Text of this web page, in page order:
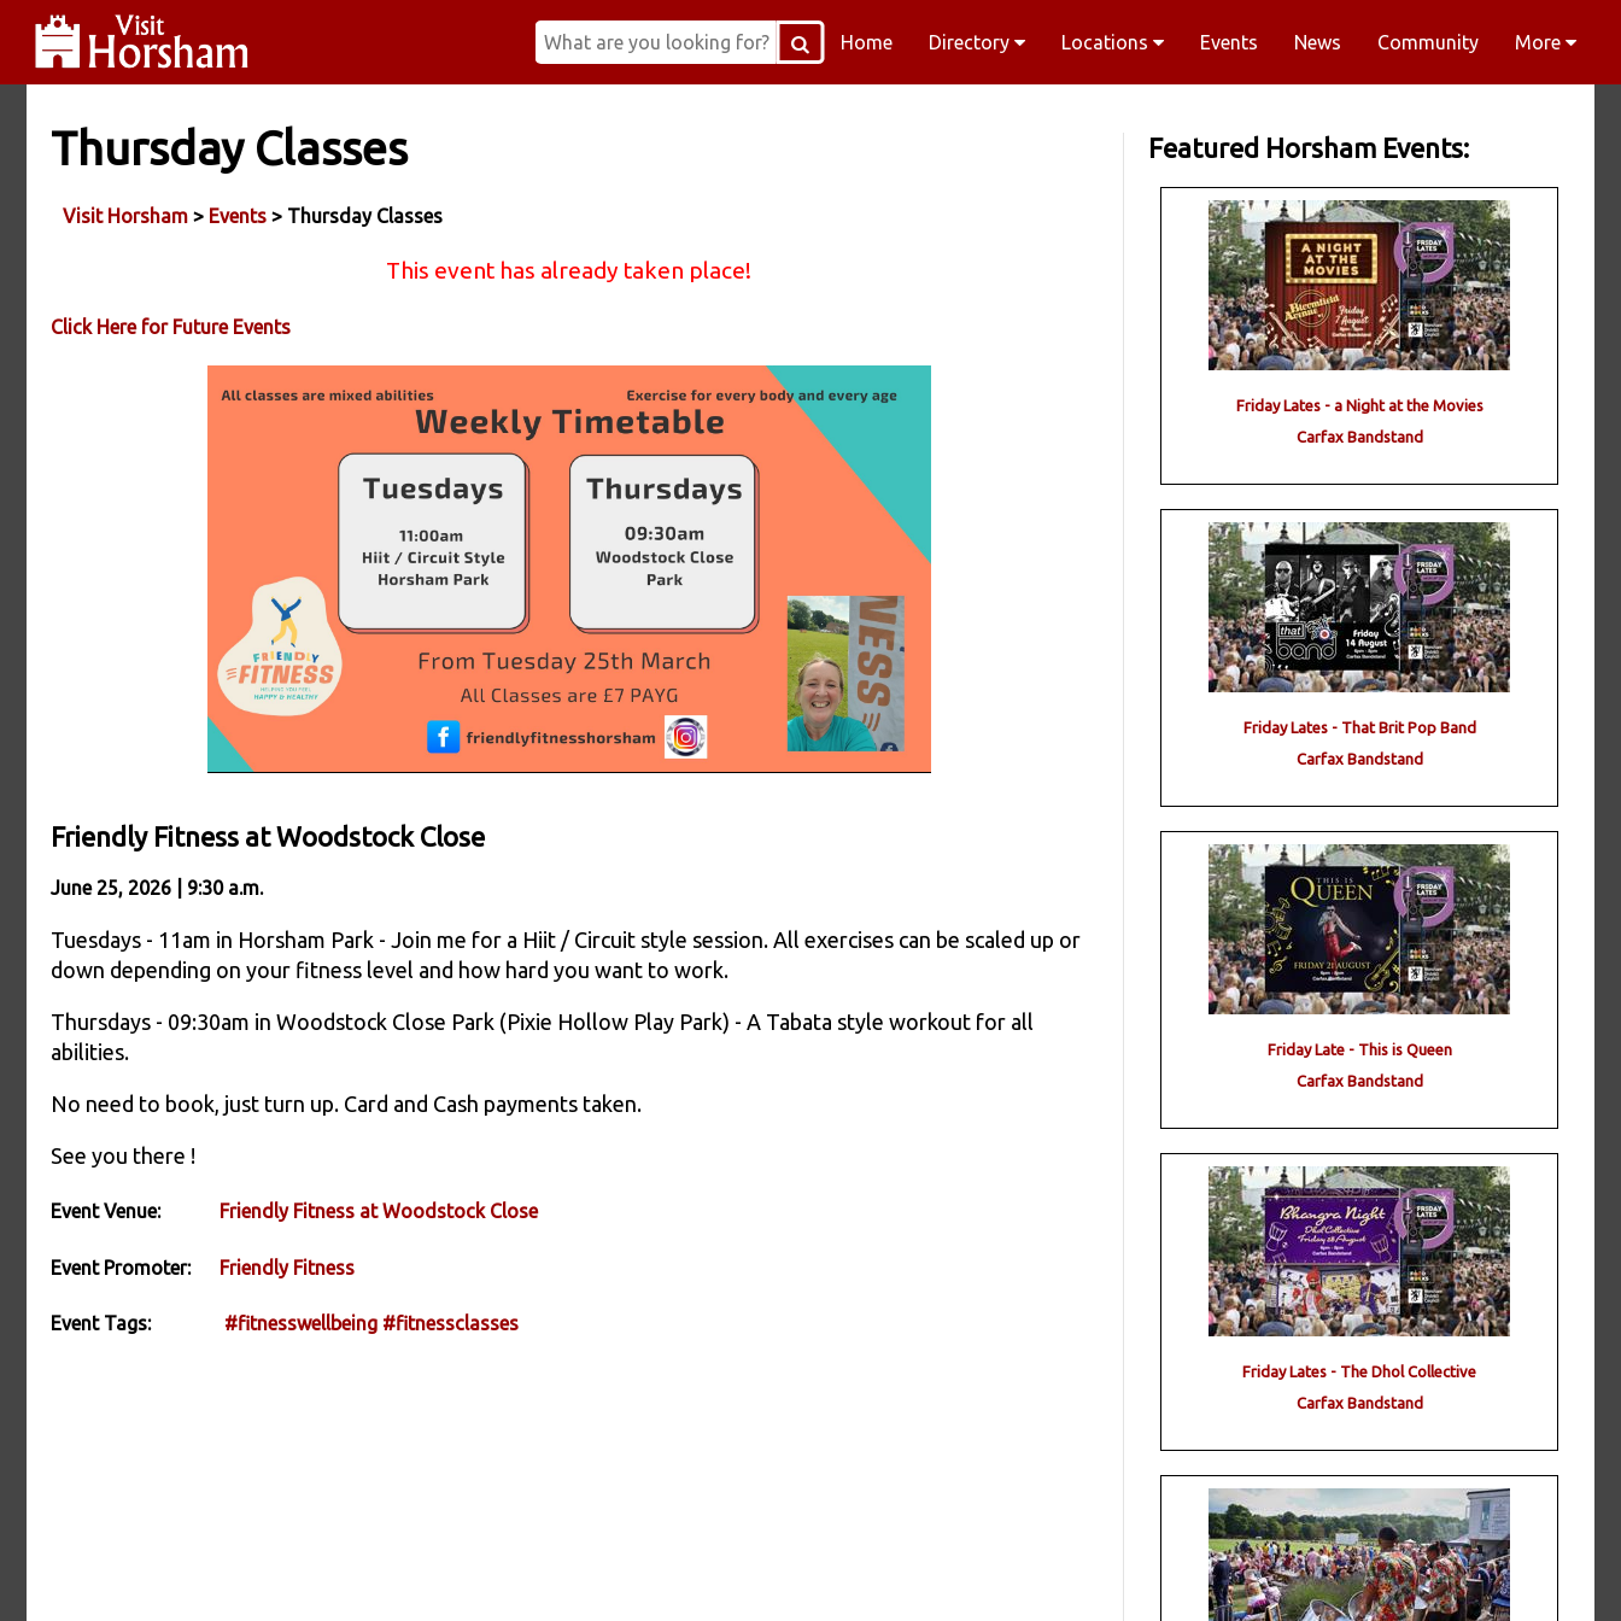
Home Directory Locations Events News Community More
Thursday Classes
Visit Horsham > Events > Thursday Classes
This event has already taken place!
Click Here for Future Events
Friendly Fitness at Woodstock Close
June 25, 2026 | 9:30 a.m.
Tuesdays - 11am in Horsham Park - Join me for a Hiit / Circuit style session. All exercises can be scaled up or
down depending on your fitness level and how hard you want to work.
Thursdays - 09:30am in Woodstock Close Park (Pixie Hollow Play Park) - A Tabata style workout for all
abilities.
No need to book, just turn up. Card and Cash payments taken.
See you there !
Event Venue: Friendly Fitness at Woodstock Close
Event Promoter: Friendly Fitness
Event Tags: #fitnesswellbeing #fitnessclasses
Featured Horsham Events:
Friday Lates - a Night at the Movies
Carfax Bandstand
Friday Lates - That Brit Pop Band
Carfax Bandstand
Friday Late - This is Queen
Carfax Bandstand
Friday Lates - The Dhol Collective
Carfax Bandstand